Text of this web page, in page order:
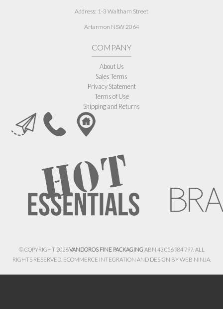
Address: 1-3 Waltham Street
Artarmon NSW 2064
COMPANY
About Us
Sales Terms
Privacy Statement
Terms of Use
Shipping and Returns
© COPYRIGHT 2026VANDOROS FINE PACKAGINGABN 43 056 984 797. ALL
RIGHTS RESERVED. ECOMMERCE INTEGRATION AND DESIGN BYWEB NINJA.